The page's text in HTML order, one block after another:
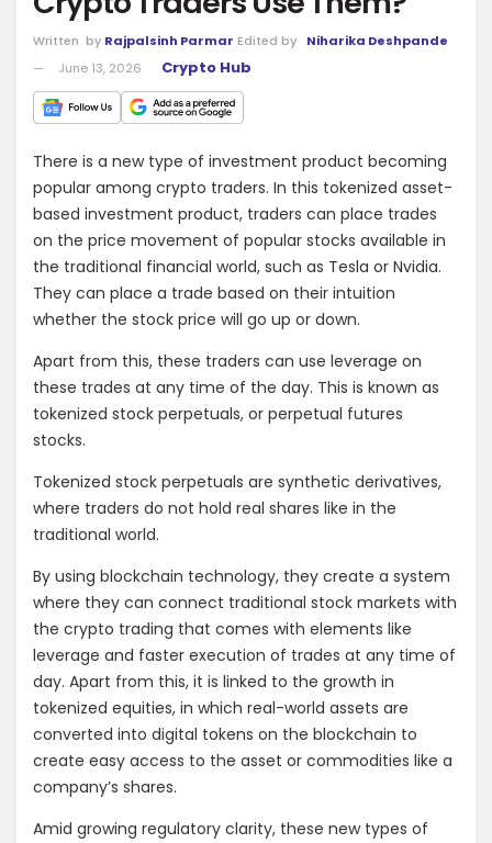
Written by Rajpalsinh Parmar Edited by
Niharika Deshpande
June 13, 2026
Crypto Hub
There is a new type of investment product becoming
popular among crypto traders. In this tokenized asset-
based investment product, traders can place trades
on the price movement of popular stocks available in
the traditional financial world, such as Tesla or Nvidia.
They can place a trade based on their intuition
whether the stock price will go up or down.
Apart from this, these traders can use leverage on
these trades at any time of the day. This is known as
tokenized stock perpetuals, or perpetual futures
stocks.
Tokenized stock perpetuals are synthetic derivatives,
where traders do not hold real shares like in the
traditional world.
By using blockchain technology, they create a system
where they can connect traditional stock markets with
the crypto trading that comes with elements like
leverage and faster execution of trades at any time of
day. Apart from this, it is linked to the growth in
tokenized equities, in which real-world assets are
converted into digital tokens on the blockchain to
create easy access to the asset or commodities like a
company’s shares.
Amid growing regulatory clarity, these new types of